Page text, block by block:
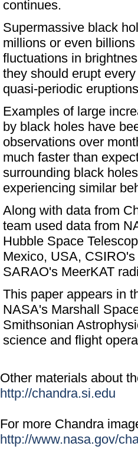
continues.
Supermassive black
millions or even
fluctuations in
they should erupt
quasi-periodic
Examples of large
by black holes have
observations over
much faster than
surrounding black
experiencing similar
Along with data from
team used data from
Hubble Space
Mexico, USA,
SARAO's MeerKAT
This paper appears in
NASA's Marshall
Smithsonian
science and flight
Other materials about
http://chandra.si.edu
For more Chandra
http://www.nasa.gov/